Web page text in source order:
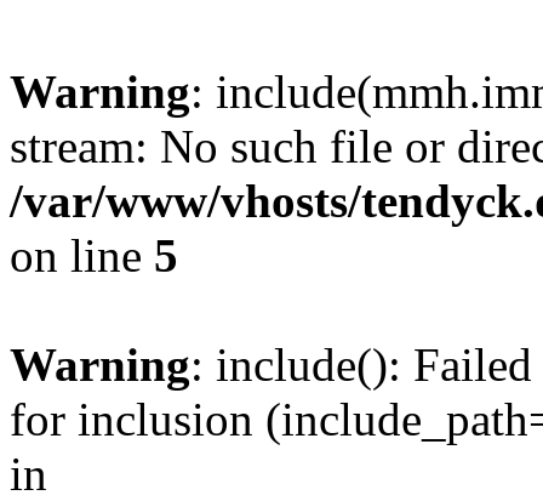
Warning:
stream: No such file or
/var/www/vhosts/
on line 5
Warning: include():
for inclusion
in